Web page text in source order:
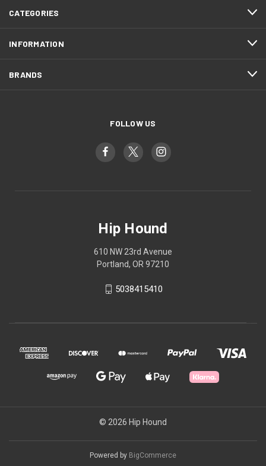
CATEGORIES
INFORMATION
BRANDS
FOLLOW US
Hip Hound
610 NW 23rd Avenue
Portland, OR 97210
5038415410
© 2026 Hip Hound
Powered by BigCommerce